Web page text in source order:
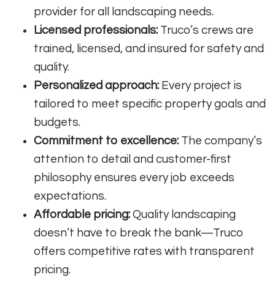
provider for all landscaping needs.
Licensed professionals: Truco’s crews are
trained, licensed, and insured for safety and
quality.
Personalized approach: Every project is
tailored to meet specific property goals and
budgets.
Commitment to excellence: The company’s
attention to detail and customer-first
philosophy ensures every job exceeds
expectations.
Affordable pricing: Quality landscaping
doesn’t have to break the bank—Truco
offers competitive rates with transparent
pricing.